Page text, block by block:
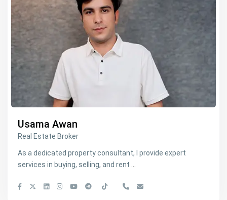
Usama Awan
Real Estate Broker
As a dedicated property consultant, I provide expert
services in buying, selling, and rent